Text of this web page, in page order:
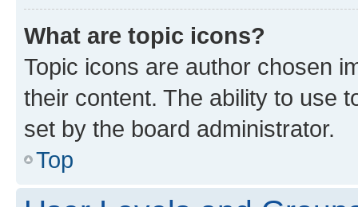
What are topic icons?
Topic icons are author chosen
their content. The ability to use
set by the board administrator.
Top